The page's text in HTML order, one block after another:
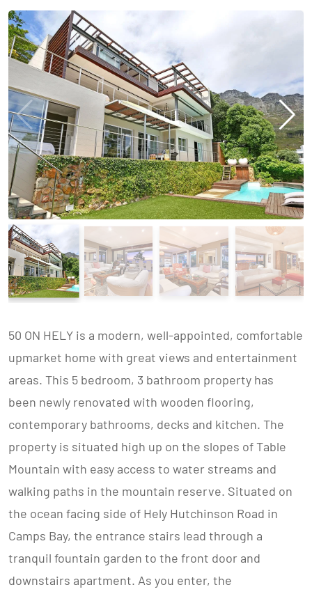
50 ON HELY is a modern, well-appointed, comfortable
upmarket home with great views and entertainment
areas. This 5 bedroom, 3 bathroom property has
been newly renovated with wooden flooring,
contemporary bathrooms, decks and kitchen. The
property is situated high up on the slopes of Table
Mountain with easy access to water streams and
walking paths in the mountain reserve. Situated on
the ocean facing side of Hely Hutchinson Road in
Camps Bay, the entrance stairs lead through a
tranquil fountain garden to the front door and
downstairs apartment. As you enter, the